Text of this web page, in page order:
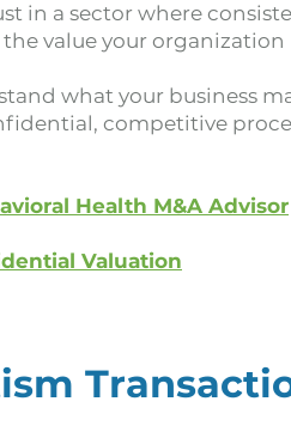
in a sector where
value your organization
what your business
competitive
Health M&A Advisor
Valuation